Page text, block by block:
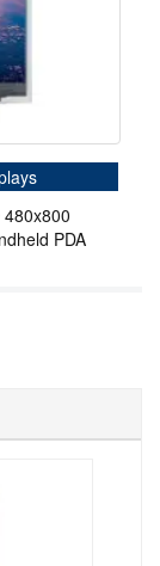
PDA